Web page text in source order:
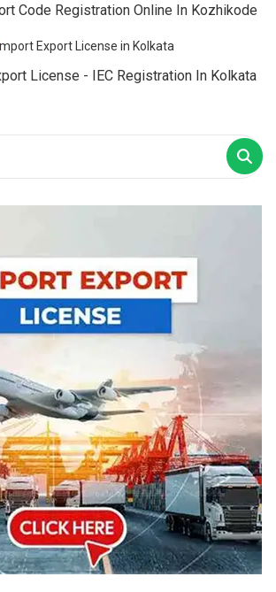
Code Registration Online In Kozhikode
License - IEC Registration In Kolkata